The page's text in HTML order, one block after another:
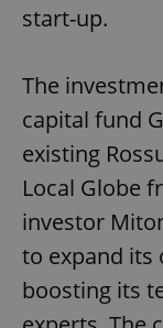
start-up.
The
capital fund
existing
Local Globe
investor
to expand its
boosting its